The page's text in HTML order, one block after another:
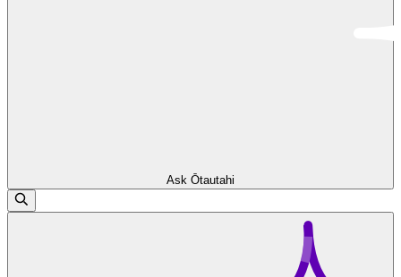
Ask Ōtautahi